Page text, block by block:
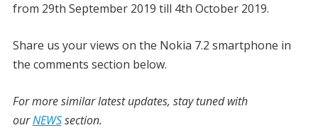
from 29th September 2019 till 4th October 2019.
Share us your views on the Nokia 7.2 smartphone in
the comments section below.
For more similar latest updates, stay tuned with
ourNEWSsection.